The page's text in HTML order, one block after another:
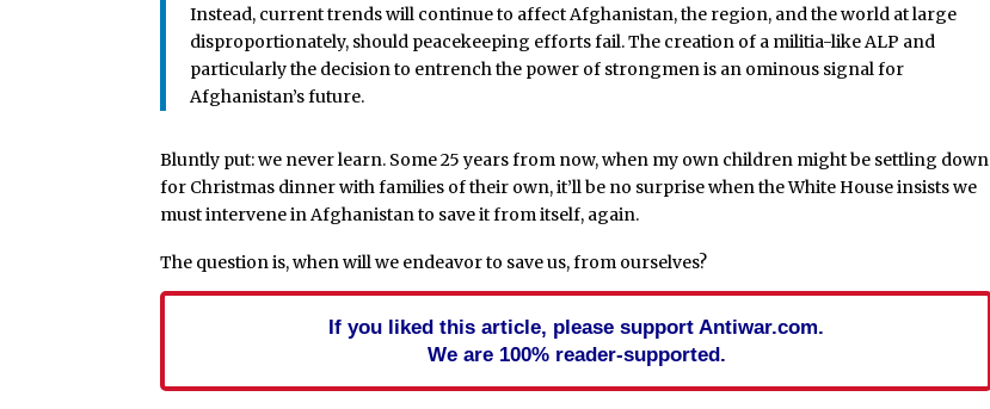
Instead, current trends will continue to affect Afghanistan, the region, and the world at large
disproportionately, should peacekeeping efforts fail. The creation of a militia-like ALP and
particularly the decision to entrench the power of strongmen is an ominous signal for
Afghanistan’s future.
Bluntly put: we never learn. Some 25 years from now, when my own children might be settling down
for Christmas dinner with families of their own, it’ll be no surprise when the White House insists we
must intervene in Afghanistan to save it from itself, again.
The question is, when will we endeavor to save us, from ourselves?
If you liked this article, please support Antiwar.com.
We are 100% reader-supported.